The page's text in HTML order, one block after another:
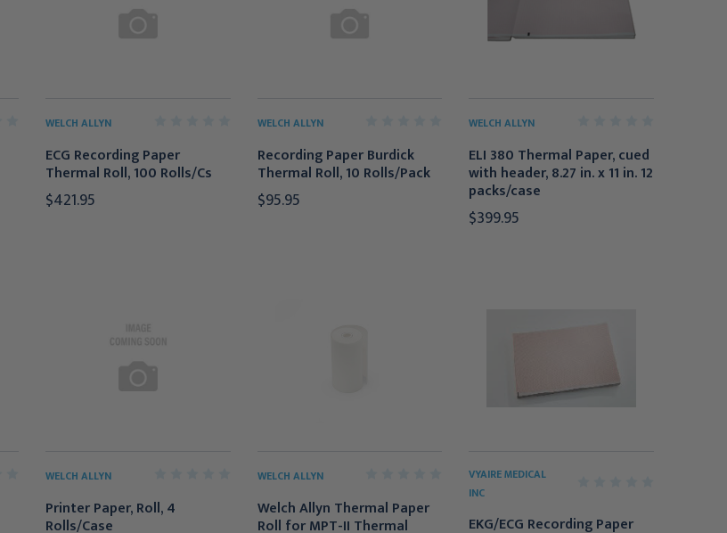
WELCH ALLYN
ECG Recording Paper
Thermal Roll, 100 Rolls/Cs
$421.95
WELCH ALLYN
Recording Paper Burdick
Thermal Roll, 10 Rolls/Pack
$95.95
WELCH ALLYN
ELI 380 Thermal Paper, cued
with header, 8.27 in. x 11 in. 12
packs/case
$399.95
WELCH ALLYN
Printer Paper, Roll, 4
Rolls/Case
WELCH ALLYN
Welch Allyn Thermal Paper
Roll for MPT-II Thermal
VYAIRE MEDICAL
INC
EKG/ECG Recording Paper